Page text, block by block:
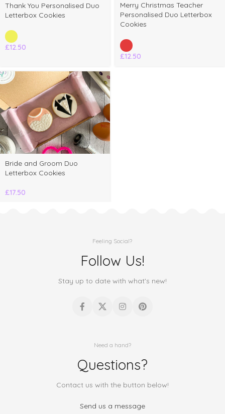
Thank You Personalised Duo
Letterbox Cookies
£12.50
Merry Christmas Teacher
Personalised Duo Letterbox
Cookies
£12.50
Bride and Groom Duo
Letterbox Cookies
£17.50
Feeling Social?
Follow Us!
Stay up to date with what's new!
Need a hand?
Questions?
Contact us with the button below!
Send us a message